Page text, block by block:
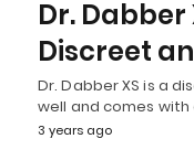
Dr. Dabber
Discreet
Dr. Dabber XS is a
well and comes
3 years ago